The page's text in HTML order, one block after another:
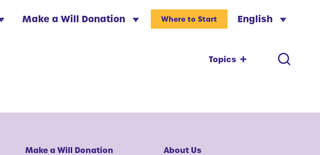
Make a Will Donation English
Where to Start
Topics
Make a Will Donation About Us